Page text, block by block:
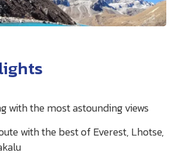
with the most astounding views
with the best of Everest, Lhotse,